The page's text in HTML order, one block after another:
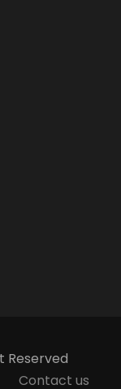
Reserved
Contact us